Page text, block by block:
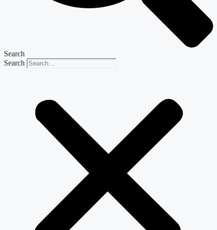
Search
Search